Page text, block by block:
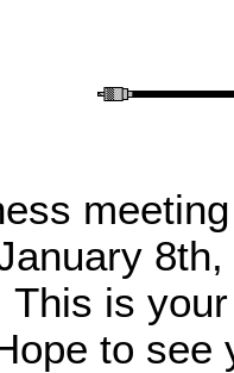
8th,
This is
to see